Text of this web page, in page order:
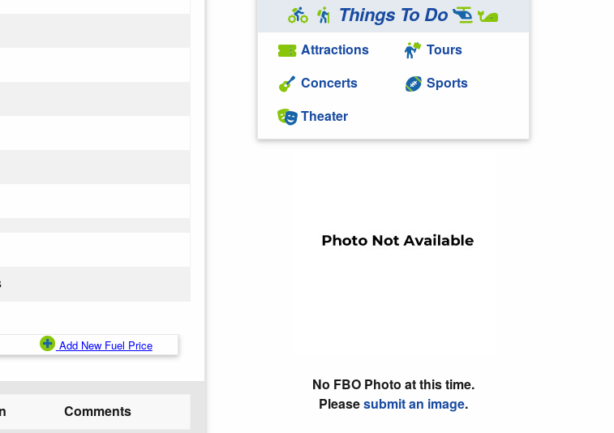
Add New Fuel Price
Comments
Things To Do
Attractions
Concerts
Theater
Tours
Sports
No FBO Photo at this time.
Pleasesubmit an image.